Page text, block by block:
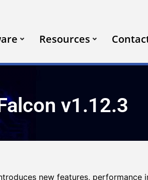
Resources
v1.12.3
new features,